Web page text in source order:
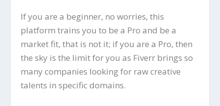
If you are a beginner, no worries, this
platform trains you to be a Pro and be a
market fit, that is not it; if you are a Pro, then
the sky is the limit for you as Fiverr brings so
many companies looking for raw creative
talents in specific domains.